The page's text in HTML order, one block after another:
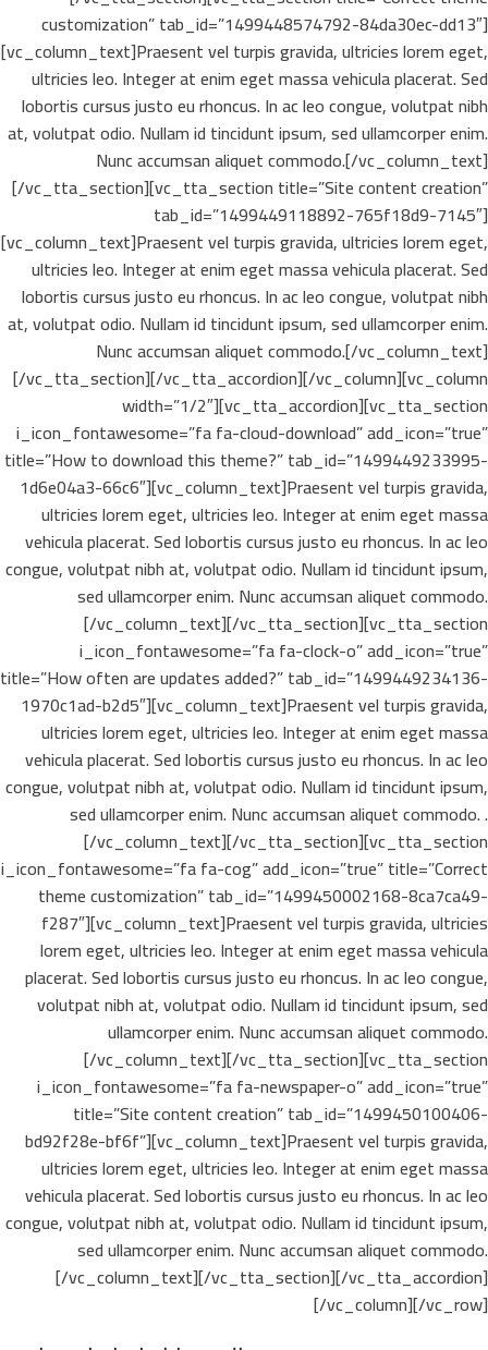
customization” tab_id=”1499448574792-84da30ec-dd13″]
[vc_column_text]Praesent vel turpis gravida, ultricies lorem eget,
ultricies leo. Integer at enim eget massa vehicula placerat. Sed
lobortis cursus justo eu rhoncus. In ac leo congue, volutpat nibh
at, volutpat odio. Nullam id tincidunt ipsum, sed ullamcorper enim.
Nunc accumsan aliquet commodo.[/vc_column_text]
[/vc_tta_section][vc_tta_section title=”Site content creation”
tab_id=”1499449118892-765f18d9-7145″]
[vc_column_text]Praesent vel turpis gravida, ultricies lorem eget,
ultricies leo. Integer at enim eget massa vehicula placerat. Sed
lobortis cursus justo eu rhoncus. In ac leo congue, volutpat nibh
at, volutpat odio. Nullam id tincidunt ipsum, sed ullamcorper enim.
Nunc accumsan aliquet commodo.[/vc_column_text]
[/vc_tta_section][/vc_tta_accordion][/vc_column][vc_column
width=”1/2″][vc_tta_accordion][vc_tta_section
i_icon_fontawesome=”fa fa-cloud-download” add_icon=”true”
title=”How to download this theme?” tab_id=”1499449233995-
1d6e04a3-66c6″][vc_column_text]Praesent vel turpis gravida,
ultricies lorem eget, ultricies leo. Integer at enim eget massa
vehicula placerat. Sed lobortis cursus justo eu rhoncus. In ac leo
congue, volutpat nibh at, volutpat odio. Nullam id tincidunt ipsum,
sed ullamcorper enim. Nunc accumsan aliquet commodo.
[/vc_column_text][/vc_tta_section][vc_tta_section
i_icon_fontawesome=”fa fa-clock-o” add_icon=”true”
title=”How often are updates added?” tab_id=”1499449234136-
1970c1ad-b2d5″][vc_column_text]Praesent vel turpis gravida,
ultricies lorem eget, ultricies leo. Integer at enim eget massa
vehicula placerat. Sed lobortis cursus justo eu rhoncus. In ac leo
congue, volutpat nibh at, volutpat odio. Nullam id tincidunt ipsum,
sed ullamcorper enim. Nunc accumsan aliquet commodo. .
[/vc_column_text][/vc_tta_section][vc_tta_section
i_icon_fontawesome=”fa fa-cog” add_icon=”true” title=”Correct
theme customization” tab_id=”1499450002168-8ca7ca49-
f287″][vc_column_text]Praesent vel turpis gravida, ultricies
lorem eget, ultricies leo. Integer at enim eget massa vehicula
placerat. Sed lobortis cursus justo eu rhoncus. In ac leo congue,
volutpat nibh at, volutpat odio. Nullam id tincidunt ipsum, sed
ullamcorper enim. Nunc accumsan aliquet commodo.
[/vc_column_text][/vc_tta_section][vc_tta_section
i_icon_fontawesome=”fa fa-newspaper-o” add_icon=”true”
title=”Site content creation” tab_id=”1499450100406-
bd92f28e-bf6f”][vc_column_text]Praesent vel turpis gravida,
ultricies lorem eget, ultricies leo. Integer at enim eget massa
vehicula placerat. Sed lobortis cursus justo eu rhoncus. In ac leo
congue, volutpat nibh at, volutpat odio. Nullam id tincidunt ipsum,
sed ullamcorper enim. Nunc accumsan aliquet commodo.
[/vc_column_text][/vc_tta_section][/vc_tta_accordion]
[/vc_column][/vc_row]